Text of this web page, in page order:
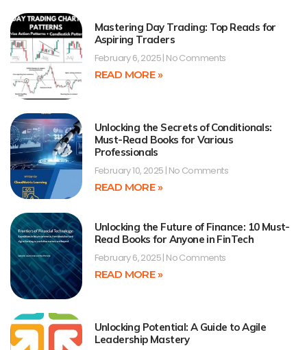
Mastering Day Trading: Top Reads for
Aspiring Traders
February 6, 2025 No Comments
READ MORE »
Unlocking the Secrets of Conditionals:
Must-Read Books for Various
Professionals
February 10, 2025 No Comments
READ MORE »
Unlocking the Future of Finance: 10 Must-
Read Books for Anyone in FinTech
February 6, 2025 No Comments
READ MORE »
Unlocking Potential: A Guide to Agile
Leadership Mastery